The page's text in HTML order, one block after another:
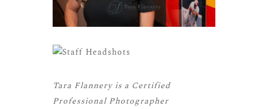
Tara Flannery is a Certified
Professional Photographer